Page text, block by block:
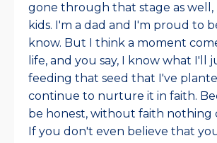
gone through that stage as well,
kids. I'm a dad and I'm proud to
know. But I think a moment
life, and you say, I know what I'll
feeding that seed that I've
continue to nurture it in faith.
be honest, without faith nothing
If you don't even believe that